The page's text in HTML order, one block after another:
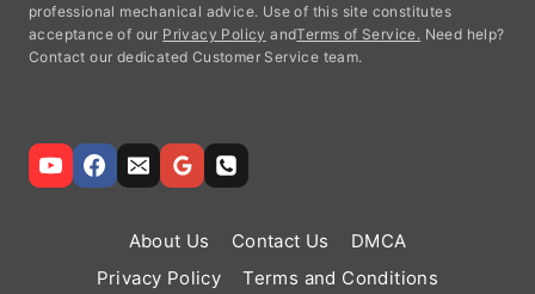
professional mechanical advice. Use of this site constitutes
acceptance of our Privacy Policy andTerms of Service. Need help?
Contact our dedicated Customer Service team.
About Us Contact Us
DMCA
Privacy Policy
Terms and Conditions